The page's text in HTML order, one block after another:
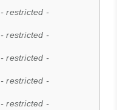
- restricted -
- restricted -
- restricted -
- restricted -
- restricted -